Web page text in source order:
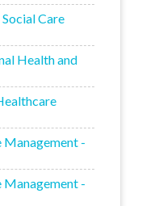
Care
Health and
Management -
Management -